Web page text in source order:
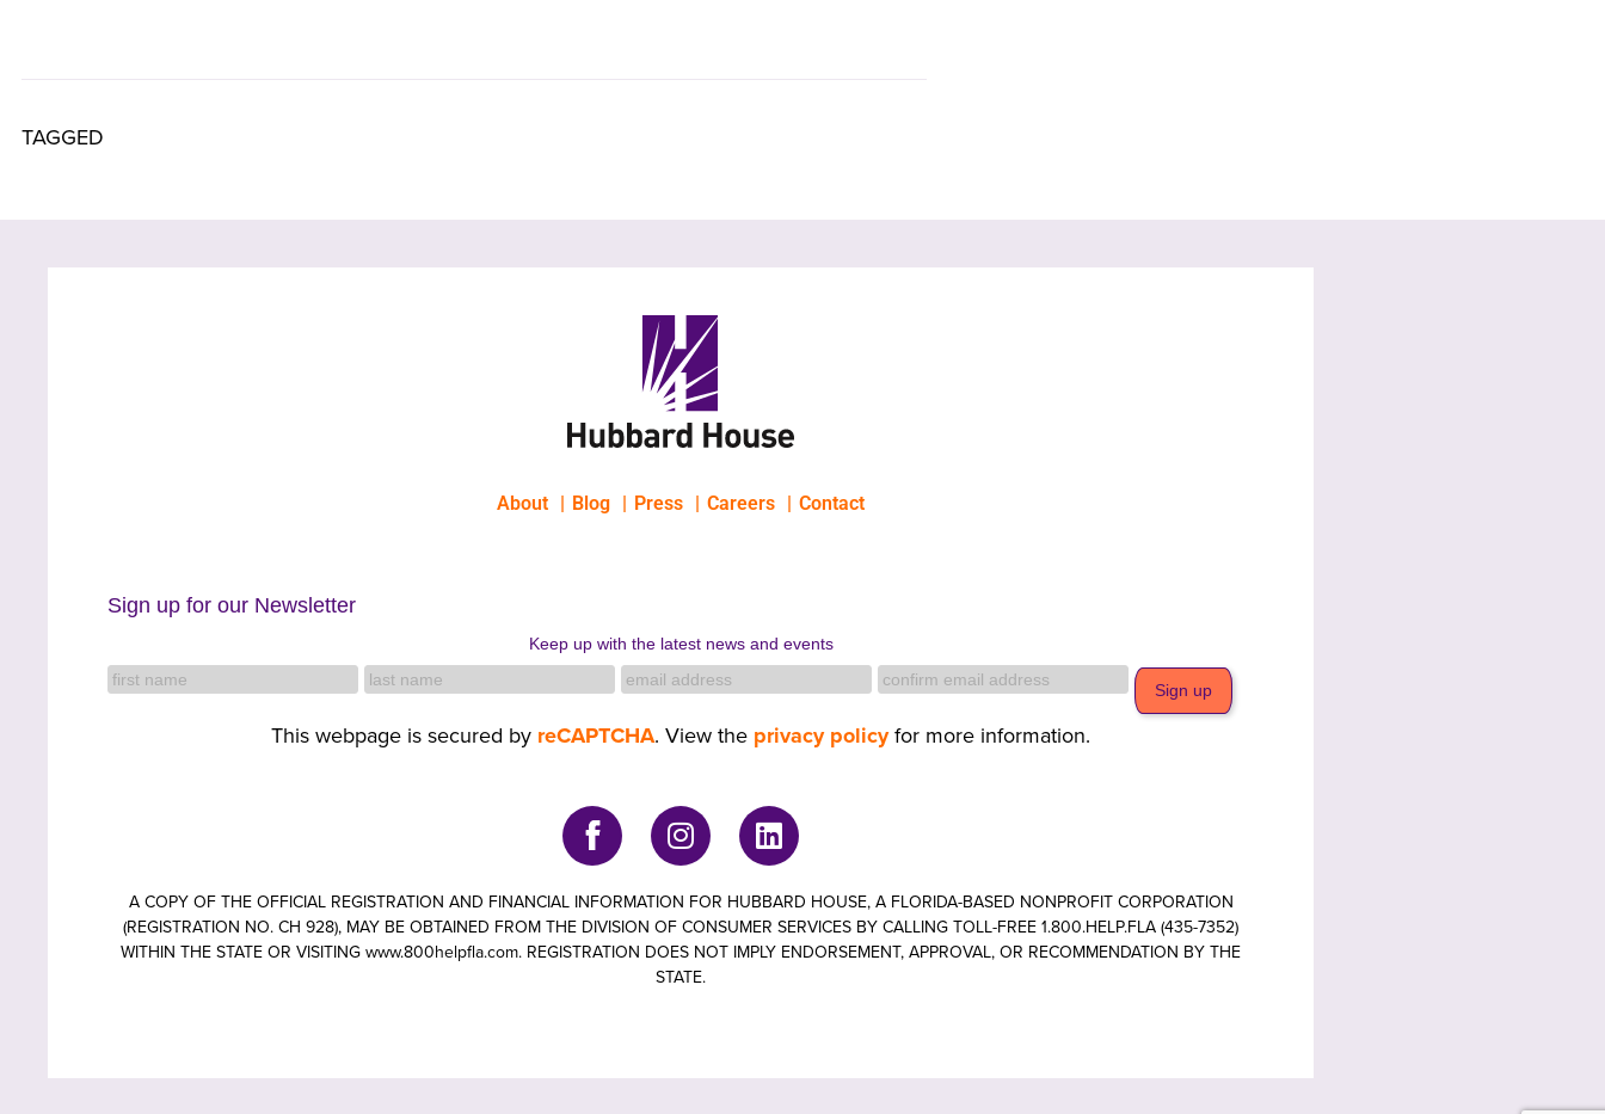
TAGGED
About Blog Press Careers Contact
Sign up for our Newsletter
Keep up with the latest news and events
This webpage is secured by reCAPTCHA. View the privacy policyfor more information.
A COPY OF THE OFFICIAL REGISTRATION AND FINANCIAL INFORMATION FOR HUBBARD HOUSE, A FLORIDA-BASED NONPROFIT CORPORATION
(REGISTRATION NO. CH 928), MAY BE OBTAINED FROM THE DIVISION OF CONSUMER SERVICES BY CALLING TOLL-FREE 1.800.HELP.FLA (435-7352)
WITHIN THE STATE OR VISITING www.800helpfla.com. REGISTRATION DOES NOT IMPLY ENDORSEMENT, APPROVAL, OR RECOMMENDATION BY THE
STATE.